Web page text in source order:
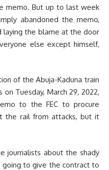
memo. But up to last week
abandoned the memo,
laying the blame at the door
else except himself,
of the Abuja-Kaduna train
Tuesday, March 29, 2022,
to the FEC to procure
the rail from attacks, but it
journalists about the shady
going to give the contract to